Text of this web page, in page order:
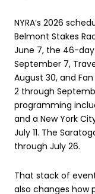
NYRA’s 2026
Belmont Stakes
June 7, the 46-
September 7,
August 30, and
2 through
programming
and a New York
July 11. The
through July 26.
That stack of
also changes how